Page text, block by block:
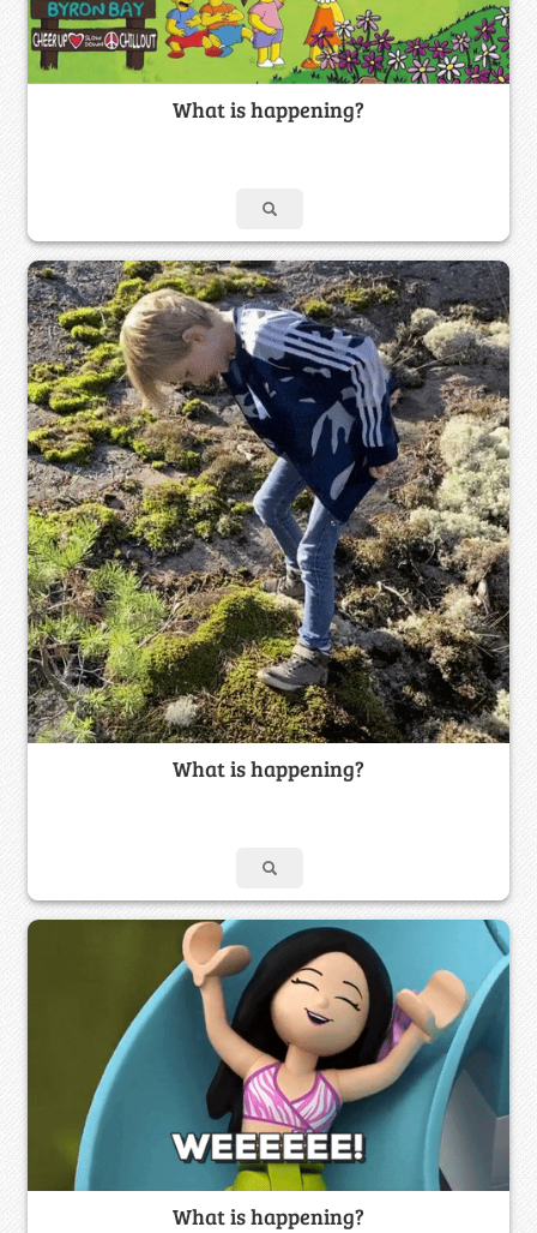
What is happening?
What is happening?
What is happening?